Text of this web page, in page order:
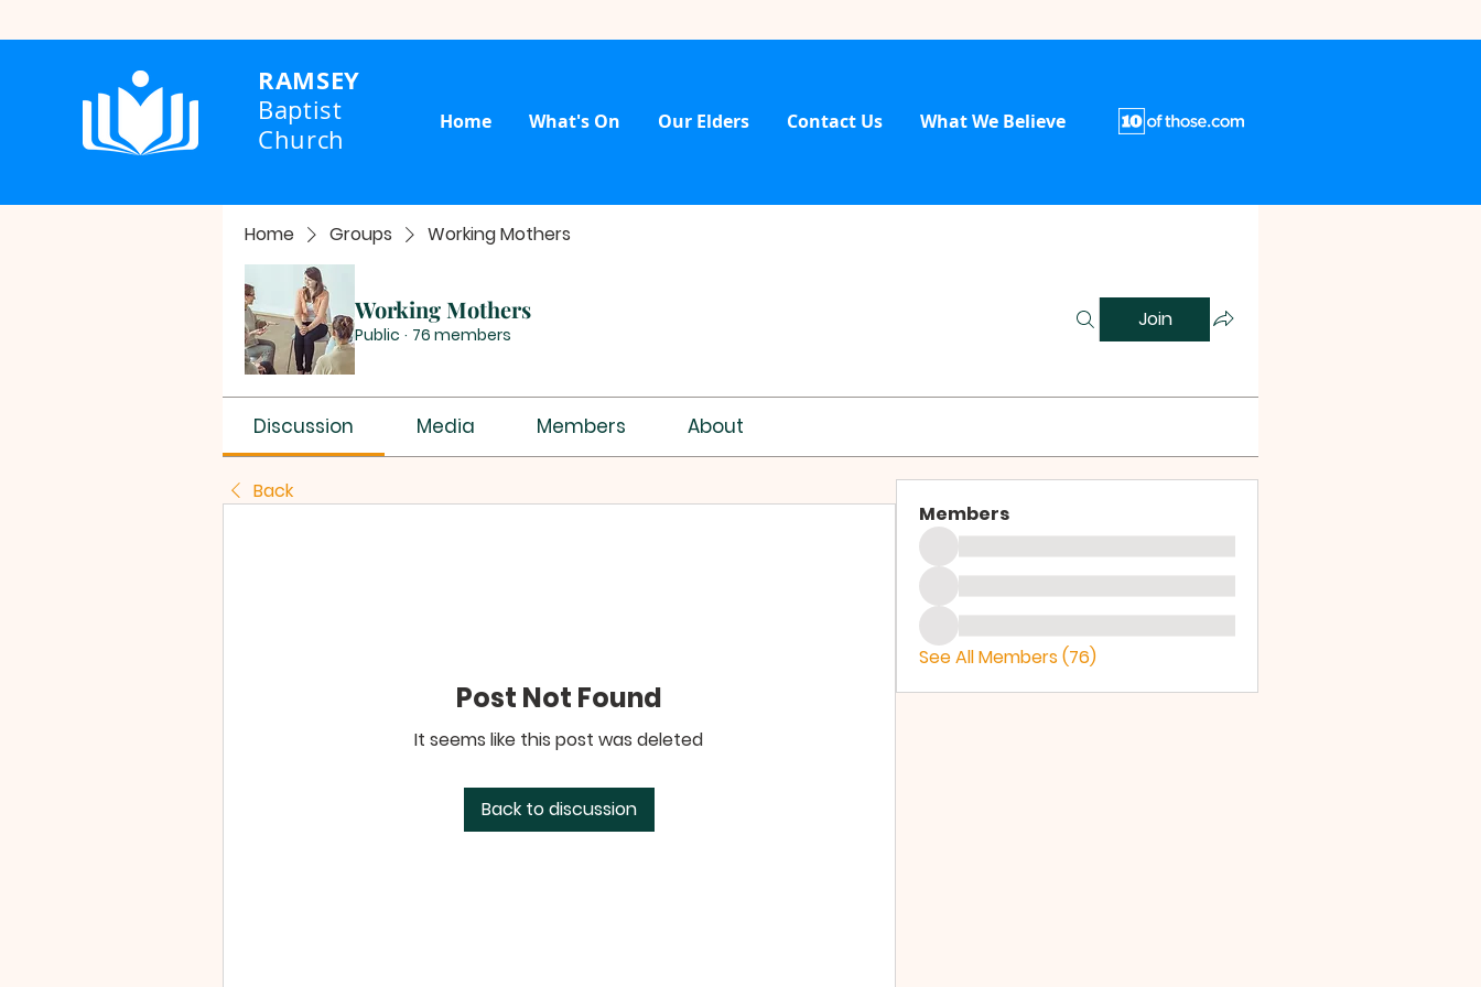
RAMSEY
Baptist
Church
Home What's On Our Elders Contact Us What We Believe
Home Groups Working Mothers
Working Mothers
Public · 76 members
Join
Discussion Media Members About
Back
Post Not Found
It seems like this post was deleted
Back to discussion
Members
See All Members (76)